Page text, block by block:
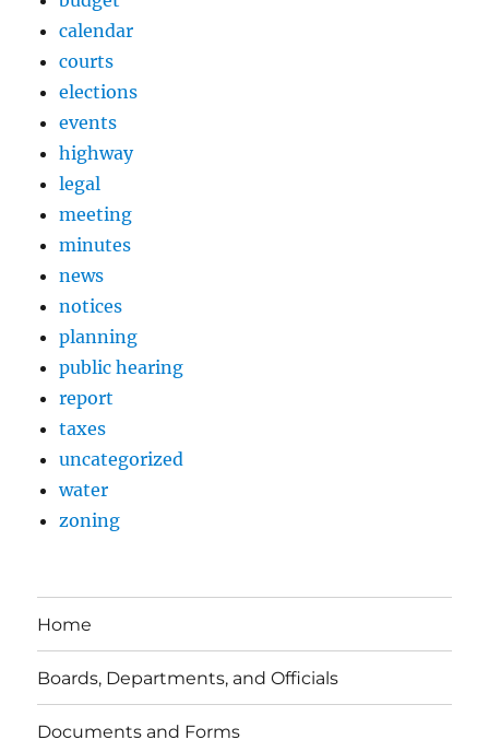
calendar
courts
elections
events
highway
legal
meeting
minutes
news
notices
planning
public hearing
report
taxes
uncategorized
water
zoning
Home
Boards, Departments, and Officials
Documents and Forms